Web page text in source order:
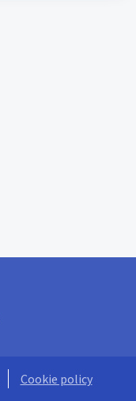
Cookie policy